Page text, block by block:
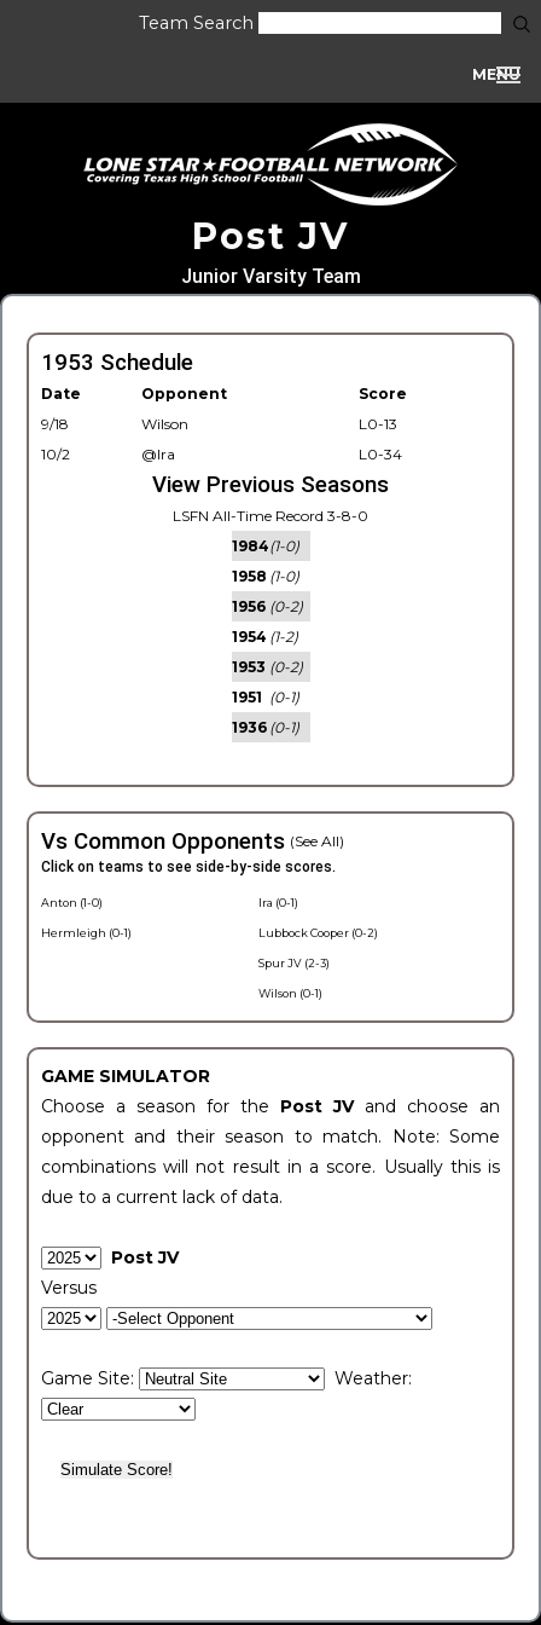
Team Search
MENU
Post JV
Junior Varsity Team
1953 Schedule
Date Opponent
Score
9/18
Wilson
L0-13
10/2
@Ira L0-34
View Previous Seasons
LSFN All-Time Record 3-8-0
1984(1-0)
1958 (1-0)
1956 (0-2)
1954 (1-2)
1953 (0-2)
1951 (0-1)
1936 (0-1)
Vs Common Opponents (See All)
Click on teams to see side-by-side scores.
Anton (1-0)
Hermleigh (0-1)
Ira (0-1)
Lubbock Cooper (0-2)
Spur JV (2-3)
Wilson (0-1)
GAME SIMULATOR
Choose a season for the Post JV and choose an
opponent and their season to match. Note: Some
combinations will not result in a score. Usually this is
due to a current lack of data.
Post JV
Versus
Game Site: Weather: